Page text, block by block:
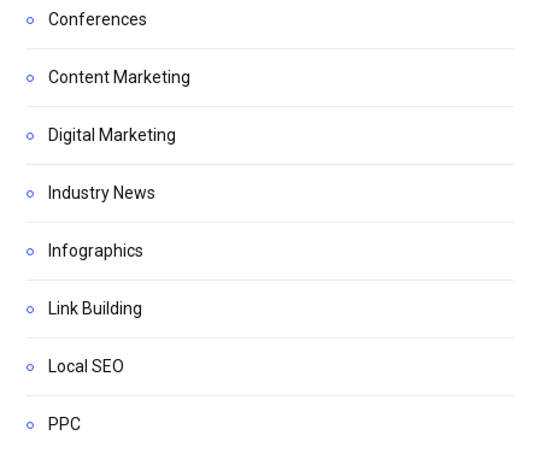
Conferences
Content Marketing
Digital Marketing
Industry News
Infographics
Link Building
Local SEO
PPC